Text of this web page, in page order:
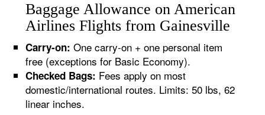
Baggage Allowance on American
Airlines Flights from Gainesville
Carry-on: One carry-on + one personal item
free (exceptions for Basic Economy).
Checked Bags: Fees apply on most
domestic/international routes. Limits: 50 lbs, 62
linear inches.